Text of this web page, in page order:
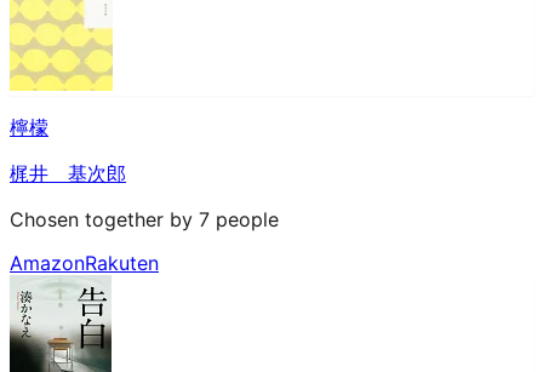
檸檬
梶井 基次郎
Chosen together by 7 people
AmazonRakuten